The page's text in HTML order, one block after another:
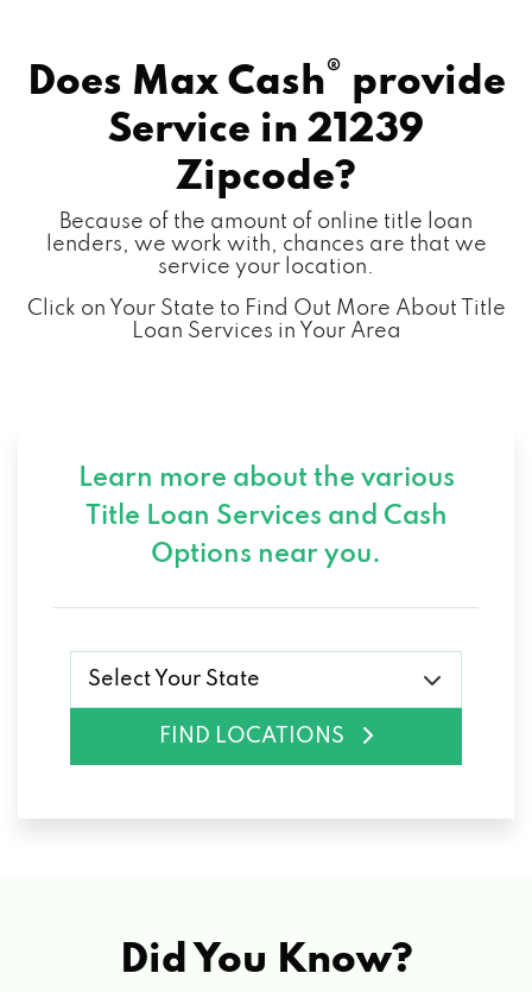
Does Max Cash® provide
Service in 21239
Zipcode?
Because of the amount of online title loan
lenders, we work with, chances are that we
service your location.
Click on Your State to Find Out More About Title
Loan Services in Your Area
Learn more about the various
Title Loan Services and Cash
Options near you.
Select Your State
FIND LOCATIONS
Did You Know?